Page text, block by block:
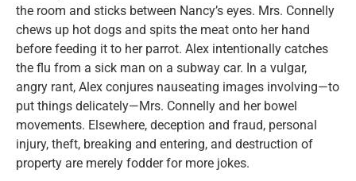
the room and sticks between Nancy’s eyes. Mrs. Connelly
chews up hot dogs and spits the meat onto her hand
before feeding it to her parrot. Alex intentionally catches
the flu from a sick man on a subway car. In a vulgar,
angry rant, Alex conjures nauseating images involving—to
put things delicately—Mrs. Connelly and her bowel
movements. Elsewhere, deception and fraud, personal
injury, theft, breaking and entering, and destruction of
property are merely fodder for more jokes.